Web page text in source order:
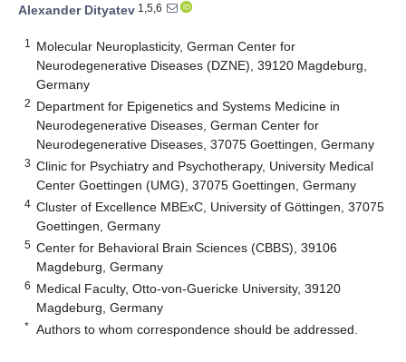
Alexander Dityatev 1,5,6
1
Molecular Neuroplasticity, German Center for
Neurodegenerative Diseases (DZNE), 39120 Magdeburg,
Germany
2 Department for Epigenetics and Systems Medicine in
Neurodegenerative Diseases, German Center for
Neurodegenerative Diseases, 37075 Goettingen, Germany
3 Clinic for Psychiatry and Psychotherapy, University Medical
Center Goettingen (UMG), 37075 Goettingen, Germany
4 Cluster of Excellence MBExC, University of Göttingen, 37075
Goettingen, Germany
5 Center for Behavioral Brain Sciences (CBBS), 39106
Magdeburg, Germany
6 Medical Faculty, Otto-von-Guericke University, 39120
Magdeburg, Germany
* Authors to whom correspondence should be addressed.